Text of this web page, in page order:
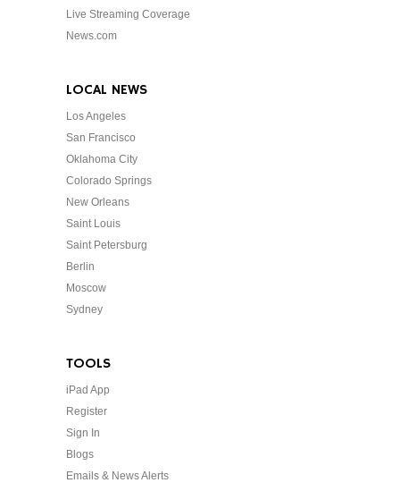
Live Streaming Coverage
News.com
LOCAL NEWS
Los Angeles
San Francisco
Oklahoma City
Colorado Springs
New Orleans
Saint Louis
Saint Petersburg
Berlin
Moscow
Sydney
TOOLS
iPad App
Register
Sign In
Blogs
Emails & News Alerts